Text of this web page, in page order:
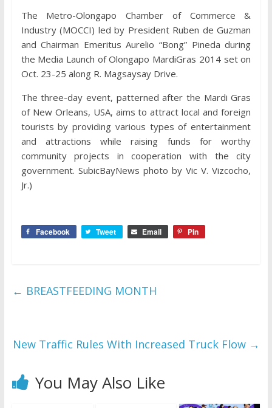
The Metro-Olongapo Chamber of Commerce &
Industry (MOCCI) led by President Ruben de Guzman
and Chairman Emeritus Aurelio “Bong” Pineda during
the Media Launch of Olongapo MardiGras 2014 set on
Oct. 23-25 along R. Magsaysay Drive.
The three-day event, patterned after the Mardi Gras
of New Orleans, USA, aims to attract local and foreign
tourists by providing various types of entertainment
and attractions while raising funds for worthy
community projects in cooperation with the city
government. SubicBayNews photo by Vic V. Vizcocho,
Jr.)
Facebook Tweet Email Pin
← BREASTFEEDING MONTH
New Traffic Rules With Increased Truck Flow →
You May Also Like